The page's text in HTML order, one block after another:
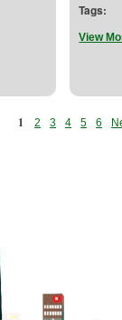
Tags:
View
1 2 3 4 5 6